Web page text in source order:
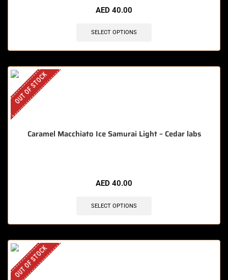
AED 40.00
SELECT OPTIONS
OUT OF STOCK
Caramel Macchiato Ice Samurai Light – Cedar labs
AED 40.00
SELECT OPTIONS
OUT OF STOCK